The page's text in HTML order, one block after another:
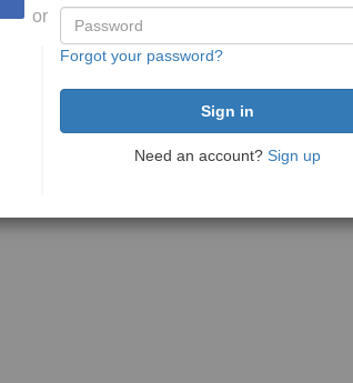
or
Forgot your password?
Need an account? Sign up